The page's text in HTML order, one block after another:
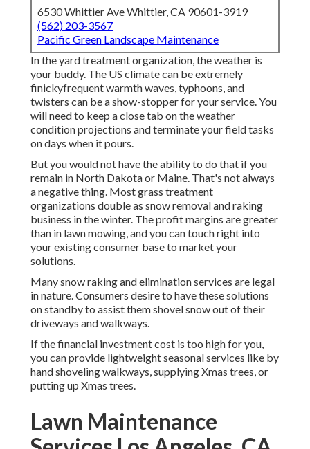
6530 Whittier Ave Whittier, CA 90601-3919
(562) 203-3567
Pacific Green Landscape Maintenance
In the yard treatment organization, the weather is
your buddy. The US climate can be extremely
finickyfrequent warmth waves, typhoons, and
twisters can be a show-stopper for your service. You
will need to keep a close tab on the weather
condition projections and terminate your field tasks
on days when it pours.
But you would not have the ability to do that if you
remain in North Dakota or Maine. That's not always
a negative thing. Most grass treatment
organizations double as snow removal and raking
business in the winter. The profit margins are greater
than in lawn mowing, and you can touch right into
your existing consumer base to market your
solutions.
Many snow raking and elimination services are legal
in nature. Consumers desire to have these solutions
on standby to assist them shovel snow out of their
driveways and walkways.
If the financial investment cost is too high for you,
you can provide lightweight seasonal services like by
hand shoveling walkways, supplying Xmas trees, or
putting up Xmas trees.
Lawn Maintenance